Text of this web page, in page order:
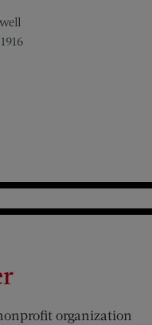
organization